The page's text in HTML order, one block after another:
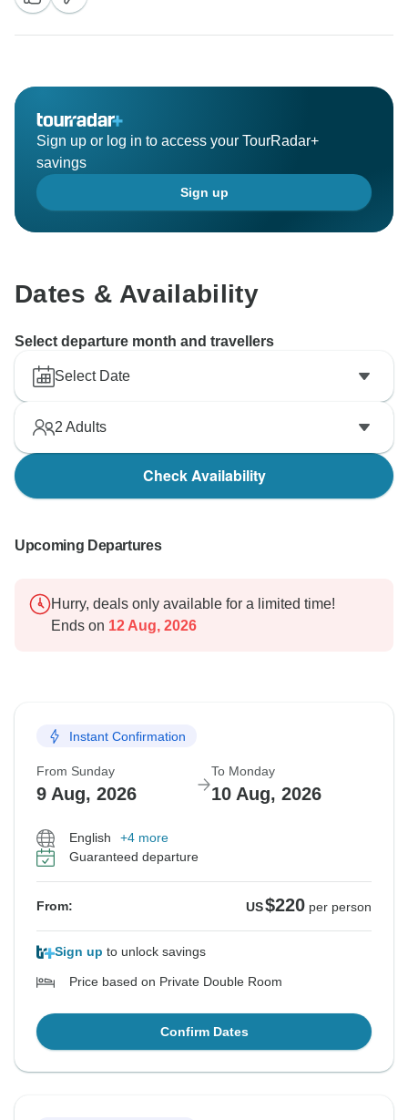
Sign up or log in to access your TourRadar+
savings
Sign up
Dates & Availability
Select departure month and travellers
Select Date
2 Adults
Check Availability
Upcoming Departures
Hurry, deals only available for a limited time!
Ends on 12 Aug, 2026
Instant Confirmation
From Sunday
9 Aug, 2026
To Monday
10 Aug, 2026
English
+4 more
Guaranteed departure
From: US$220 per person
Sign up to unlock savings
Price based on Private Double Room
Confirm Dates